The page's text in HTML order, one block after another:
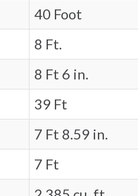
40 Foot
8 Ft.
8 Ft 6 in.
39 Ft
7 Ft 8.59 in.
7 Ft